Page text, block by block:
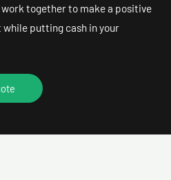
together to make a positive
putting cash in your